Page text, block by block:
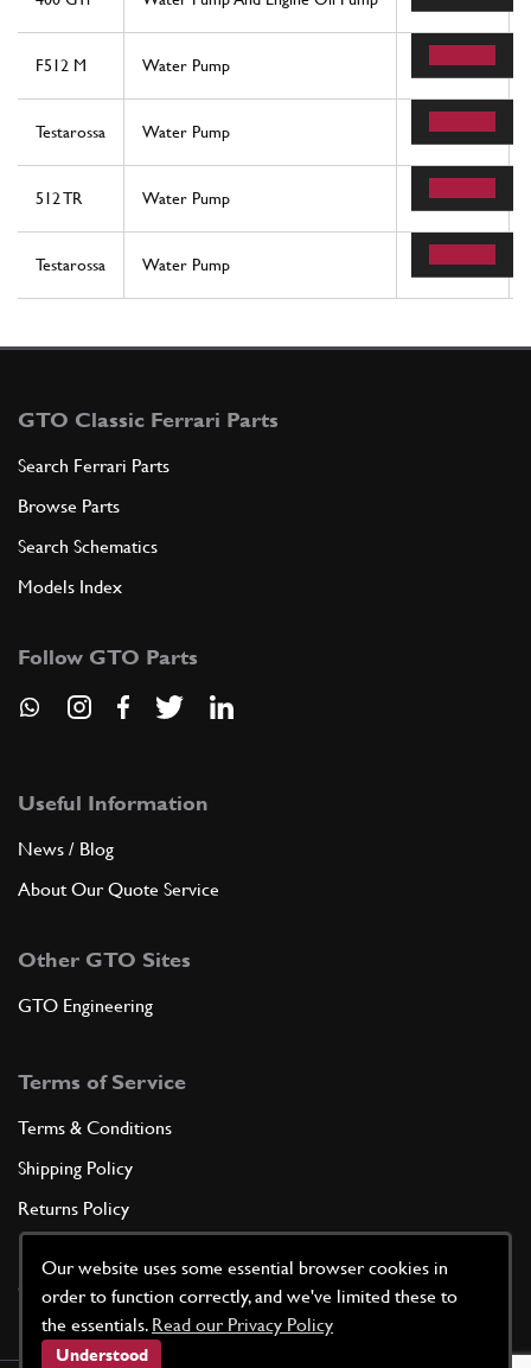
Our website uses some essential browser cookies in
order to function correctly, and we've limited these to
the essentials. Read our Privacy Policy
Understood
F512 M Water Pump 21
Testarossa Water Pump 21
512 TR Water Pump 21
Testarossa Water Pump 21
GTO Classic Ferrari Parts
Search Ferrari Parts
Browse Parts
Search Schematics
Models Index
Follow GTO Parts
Useful Information
News / Blog
About Our Quote Service
Other GTO Sites
GTO Engineering
Terms of Service
Terms & Conditions
Shipping Policy
Returns Policy
Cookie Policy